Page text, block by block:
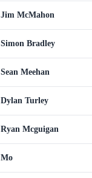
Jim McMahon
Simon Bradley
Sean Meehan
Dylan Turley
Ryan Mcguigan
Mo